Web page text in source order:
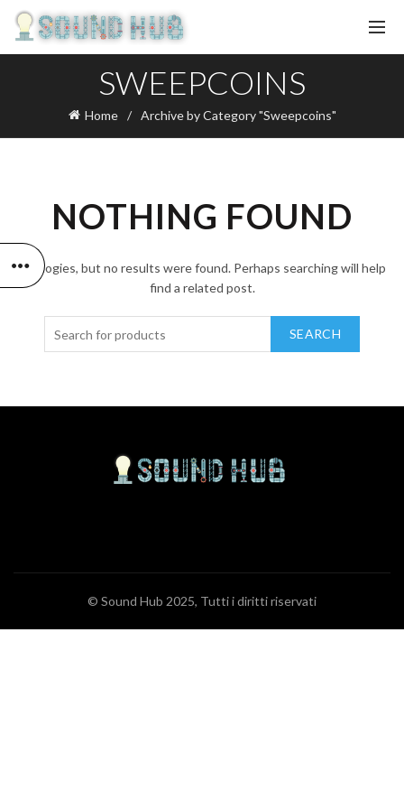
SWEEPCOINS
Home Archive by Category "Sweepcoins"
NOTHING FOUND
Apologies, but no results were found. Perhaps searching will help
find a related post.
SEARCH
© Sound Hub 2025, Tutti i diritti riservati